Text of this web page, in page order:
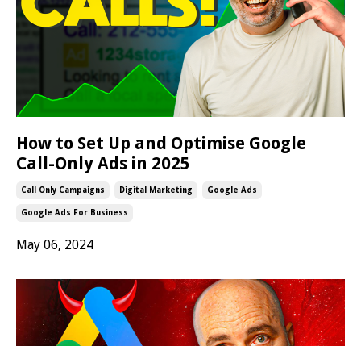
How to Set Up and Optimise Google
Call-Only Ads in 2025
Call Only Campaigns Digital Marketing Google Ads
Google Ads For Business
May 06, 2024